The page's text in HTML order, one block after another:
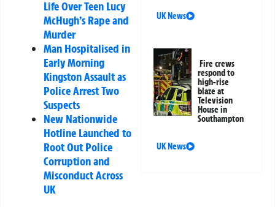
Life Over Teen Lucy
McHugh’s Rape and
Murder
Man Hospitalised in
Early Morning
Kingston Assault as
Police Arrest Two
Suspects
New Nationwide
Hotline Launched to
Root Out Police
Corruption and
Misconduct Across
UK
UK News
Fire crews
respond to
high-rise
blaze at
Television
House in
Southampton
UK News